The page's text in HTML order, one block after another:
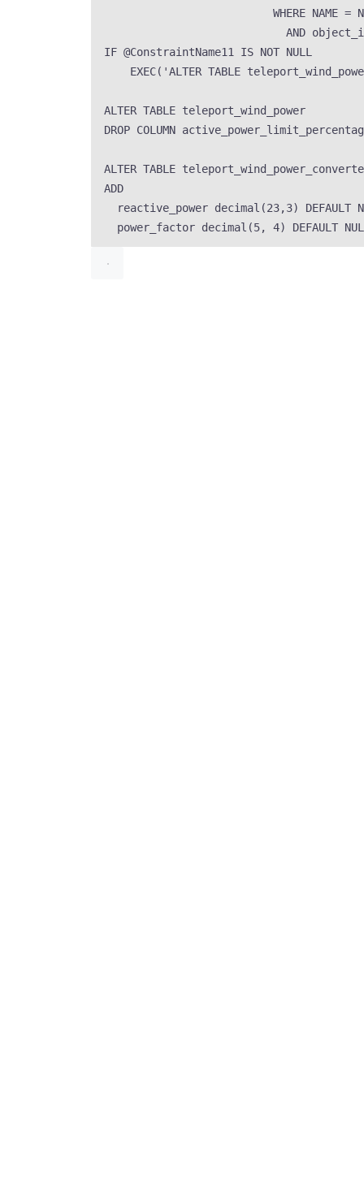
WHERE NAME = N
AND
IF @ConstraintName11 IS NOT NULL
EXEC( 'ALTER TABLE
ALTER TABLE teleport_wind_power
DROP COLUMN
ALTER TABLE
ADD
reactive_power decimal (23,3) DEFAULT
power_factor decimal (5, 4) DEFAULT